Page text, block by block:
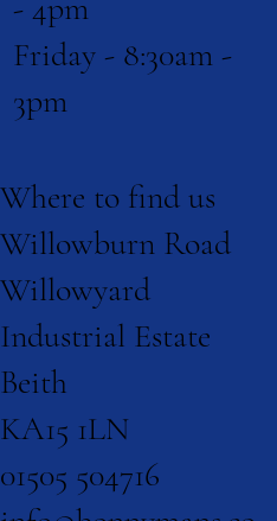
Where to find us
Willowburn Road
Willowyard
Industrial Estate
Beith
KA15 1LN
01505 504716
- 4pm
Friday - 8:30am -
3pm